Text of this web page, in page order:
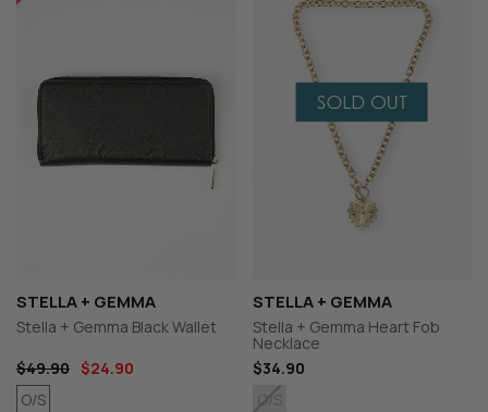
STELLA + GEMMA
Stella + Gemma Black Wallet
$49.90 $24.90
O/S
STELLA + GEMMA
Stella + Gemma Heart Fob
Necklace
$34.90
O/S